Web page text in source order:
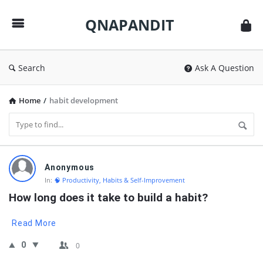
QNAPANDIT
Search Ask A Question
Home / habit development
QNAPANDIT
Latest
Questions
Anonymous
In: 🧠 Productivity, Habits & Self-Improvement
How long does it take to build a habit?
Read More
0 0